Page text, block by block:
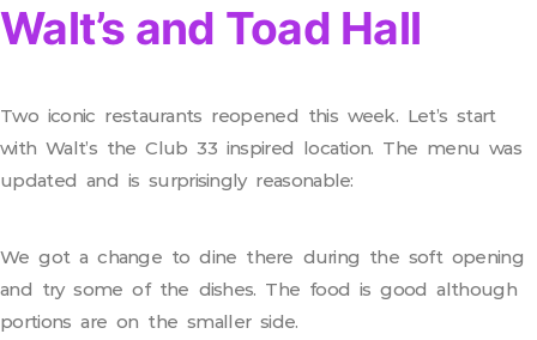
Walt’s and Toad Hall
Two iconic restaurants reopened this week. Let’s start
with Walt’s the Club 33 inspired location. The menu was
updated and is surprisingly reasonable:
We got a change to dine there during the soft opening
and try some of the dishes. The food is good although
portions are on the smaller side.